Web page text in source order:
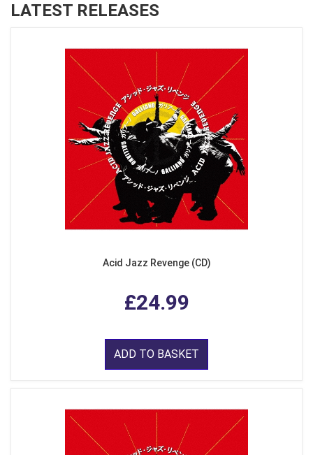
LATEST RELEASES
Acid Jazz Revenge (CD)
£24.99
ADD TO BASKET